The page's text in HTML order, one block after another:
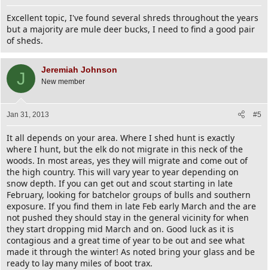
Excellent topic, I've found several shreds throughout the years
but a majority are mule deer bucks, I need to find a good pair
of sheds.
J Jeremiah Johnson
New member
Jan 31, 2013 #5
It all depends on your area. Where I shed hunt is exactly
where I hunt, but the elk do not migrate in this neck of the
woods. In most areas, yes they will migrate and come out of
the high country. This will vary year to year depending on
snow depth. If you can get out and scout starting in late
February, looking for batchelor groups of bulls and southern
exposure. If you find them in late Feb early March and the are
not pushed they should stay in the general vicinity for when
they start dropping mid March and on. Good luck as it is
contagious and a great time of year to be out and see what
made it through the winter! As noted bring your glass and be
ready to lay many miles of boot trax.